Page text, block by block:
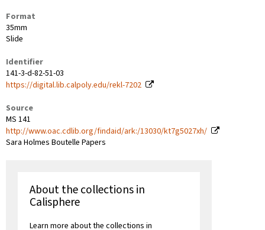
Format
35mm
Slide
Identifier
141-3-d-82-51-03
https://digital.lib.calpoly.edu/rekl-7202
Source
MS 141
http://www.oac.cdlib.org/findaid/ark:/13030/kt7g5027xh/
Sara Holmes Boutelle Papers
About the collections in
Calisphere
Learn more about the collections in